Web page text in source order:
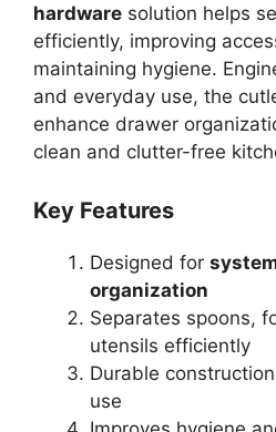
hardware solution helps
efficiently, improving
maintaining hygiene.
and everyday use, the
enhance drawer
clean and clutter-free
Key Features
Designed for
organization
Separates spoons,
utensils efficiently
Durable
use